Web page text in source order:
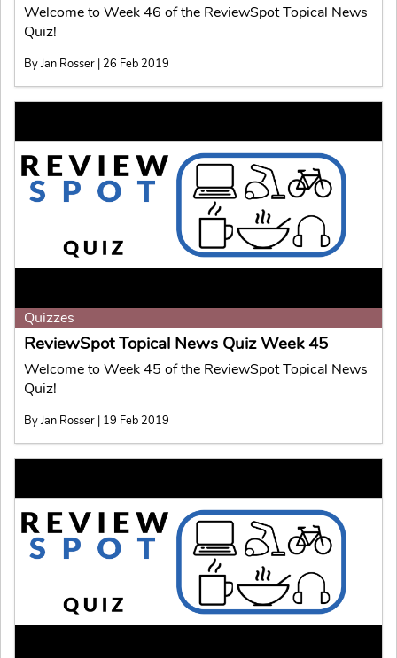
Welcome to Week 46 of the ReviewSpot Topical News
Quiz!
By Jan Rosser | 26 Feb 2019
Quizzes
ReviewSpot Topical News Quiz Week 45
Welcome to Week 45 of the ReviewSpot Topical News
Quiz!
By Jan Rosser | 19 Feb 2019